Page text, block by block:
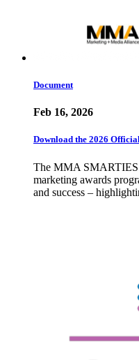
Document
Feb 16, 2026
Download the 2026
The MMA SMARTIES
marketing awards
and success –